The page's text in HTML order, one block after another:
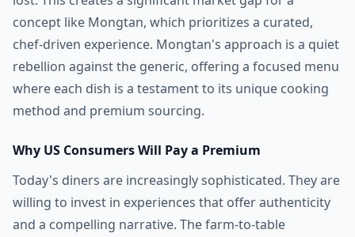
concept like Mongtan, which prioritizes a curated,
chef-driven experience. Mongtan's approach is a quiet
rebellion against the generic, offering a focused menu
where each dish is a testament to its unique cooking
method and premium sourcing.
Why US Consumers Will Pay a Premium
Today's diners are increasingly sophisticated. They are
willing to invest in experiences that offer authenticity
and a compelling narrative. The farm-to-table